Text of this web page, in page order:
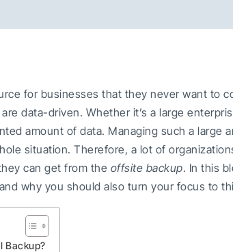
for businesses that they never want to
data-driven. Whether it’s a large
amount of data. Managing such a large
situation. Therefore, a lot of
can get from the offsite backup. In this
why you should also turn your focus to
Backup?